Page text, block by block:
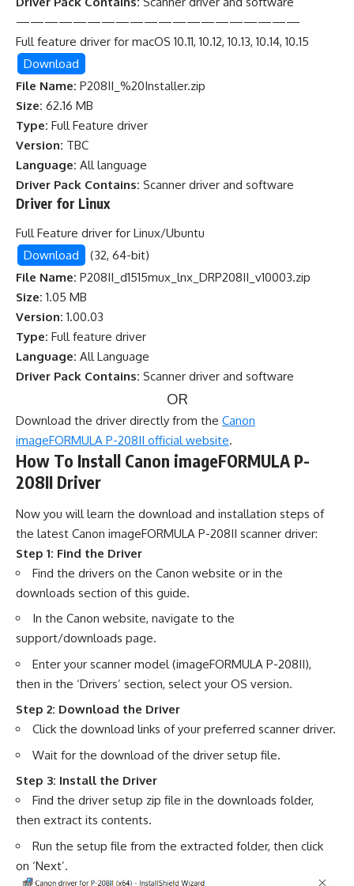
————————————————————
Full feature driver for macOS 10.11, 10.12, 10.13, 10.14, 10.15
Download
File Name: P208II_%20Installer.zip
Size: 62.16 MB
Type: Full Feature driver
Version: TBC
Language: All language
Driver Pack Contains: Scanner driver and software
Driver for Linux
Full Feature driver for Linux/Ubuntu
Download
(32, 64-bit)
File Name: P208II_d1515mux_lnx_DRP208II_v10003.zip
Size: 1.05 MB
Version: 1.00.03
Type: Full feature driver
Language: All Language
Driver Pack Contains: Scanner driver and software
OR
Download the driver directly from the Canon
imageFORMULA P-208II official website.
How To Install Canon imageFORMULA P-
208II Driver
Now you will learn the download and installation steps of
the latest Canon imageFORMULA P-208II scanner driver:
Step 1: Find the Driver
Find the drivers on the Canon website or in the
downloads section of this guide.
In the Canon website, navigate to the
support/downloads page.
Enter your scanner model (imageFORMULA P-208II),
then in the ‘Drivers’ section, select your OS version.
Step 2: Download the Driver
Click the download links of your preferred scanner driver.
Wait for the download of the driver setup file.
Step 3: Install the Driver
Find the driver setup zip file in the downloads folder,
then extract its contents.
Run the setup file from the extracted folder, then click
on ‘Next’.